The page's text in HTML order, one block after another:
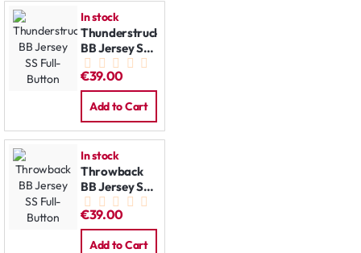
In stock
Thunderstruck
BB Jersey SS
Full-Button
€39.00
Add to Cart
In stock
Throwback
BB Jersey SS
Full-Button
€39.00
Add to Cart